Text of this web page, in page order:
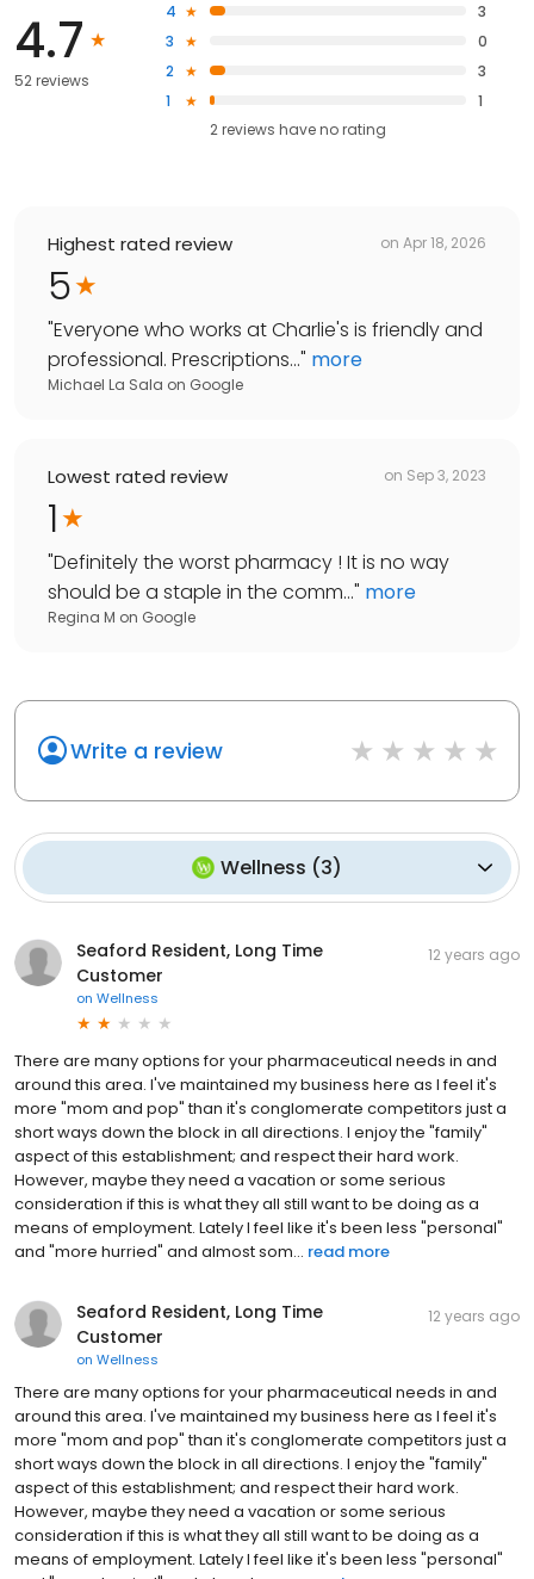
4.7
52 reviews
4
3
3
0
2
3
1
1
2reviews haveno rating
Highest rated review on Apr 18, 2026
5
"Everyone who works at Charlie's is friendly and
professional. Prescriptions..." more
Michael La Sala on Google
Lowest rated review on Sep 3, 2023
1
"Definitely the worst pharmacy ! It is no way
should be a staple in the comm..." more
Regina M on Google
Write a review
Wellness (3)
Seaford Resident, Long Time
Customer
on Wellness
12 years ago
There are many options for your pharmaceutical needs in and
around this area. I've maintained my business here as I feel it's
more "mom and pop" than it's conglomerate competitors just a
short ways down the block in all directions. I enjoy the "family"
aspect of this establishment; and respect their hard work.
However, maybe they need a vacation or some serious
consideration if this is what they all still want to be doing as a
means of employment. Lately I feel like it's been less "personal"
and "more hurried" and almost som... read more
Seaford Resident, Long Time
Customer
on Wellness
12 years ago
There are many options for your pharmaceutical needs in and
around this area. I've maintained my business here as I feel it's
more "mom and pop" than it's conglomerate competitors just a
short ways down the block in all directions. I enjoy the "family"
aspect of this establishment; and respect their hard work.
However, maybe they need a vacation or some serious
consideration if this is what they all still want to be doing as a
means of employment. Lately I feel like it's been less "personal"